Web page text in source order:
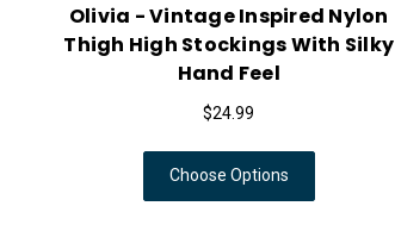
Olivia - Vintage Inspired Nylon
Thigh High Stockings With Silky
Hand Feel
$24.99
Choose Options